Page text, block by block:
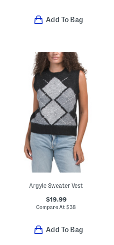
Add To Bag
Argyle Sweater Vest
$19.99
Compare At$38
Add To Bag